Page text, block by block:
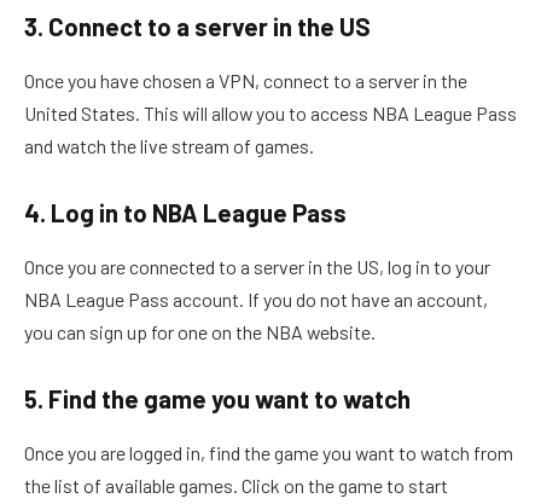
3. Connect to a server in the US
Once you have chosen a VPN, connect to a server in the
United States. This will allow you to access NBA League Pass
and watch the live stream of games.
4. Log in to NBA League Pass
Once you are connected to a server in the US, log in to your
NBA League Pass account. If you do not have an account,
you can sign up for one on the NBA website.
5. Find the game you want to watch
Once you are logged in, find the game you want to watch from
the list of available games. Click on the game to start